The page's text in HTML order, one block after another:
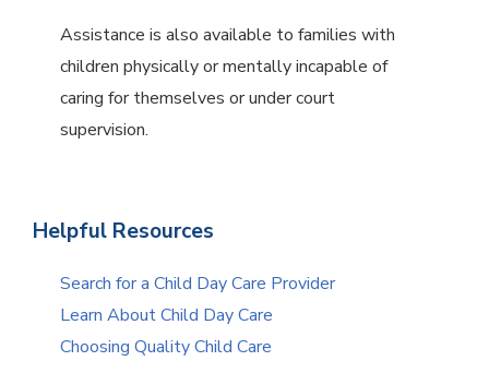
Assistance is also available to families with
children physically or mentally incapable of
caring for themselves or under court
supervision.
Helpful Resources
Search for a Child Day Care Provider
Learn About Child Day Care
Choosing Quality Child Care